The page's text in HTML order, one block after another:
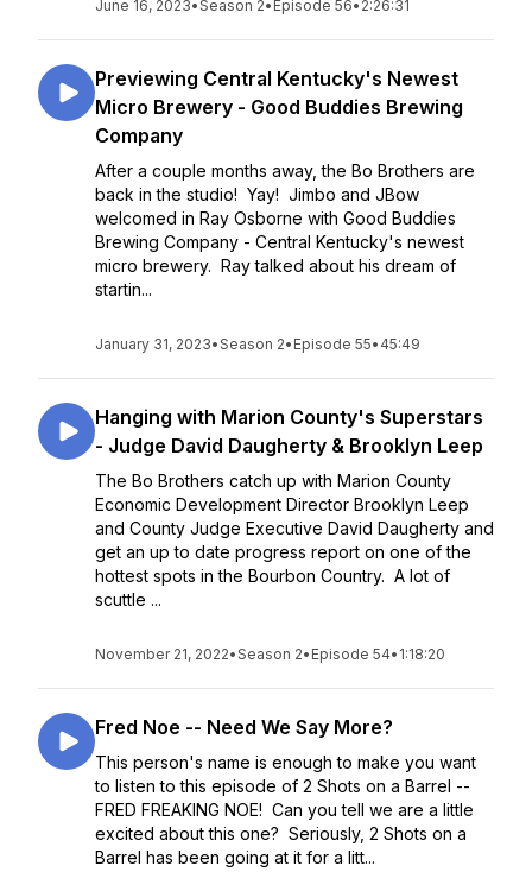
June 16, 2023•Season 2• Episode 56• 2:26:31
Previewing Central Kentucky's Newest
Micro Brewery - Good Buddies Brewing
Company
After a couple months away, the Bo Brothers are
back in the studio! Yay! Jimbo and JBow
welcomed in Ray Osborne with Good Buddies
Brewing Company - Central Kentucky's newest
micro brewery. Ray talked about his dream of
startin...
January 31, 2023•Season 2• Episode 55• 45:49
Hanging with Marion County's Superstars
- Judge David Daugherty & Brooklyn Leep
The Bo Brothers catch up with Marion County
Economic Development Director Brooklyn Leep
and County Judge Executive David Daugherty and
get an up to date progress report on one of the
hottest spots in the Bourbon Country. A lot of
scuttle ...
November 21, 2022•Season 2• Episode 54• 1:18:20
Fred Noe -- Need We Say More?
This person's name is enough to make you want
to listen to this episode of 2 Shots on a Barrel --
FRED FREAKING NOE! Can you tell we are a little
excited about this one? Seriously, 2 Shots on a
Barrel has been going at it for a litt...